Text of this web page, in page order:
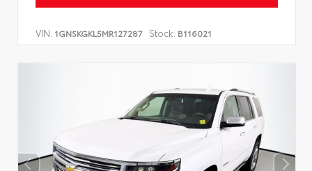
VIN: 1GNSKGKL5MR127287 Stock: B116021